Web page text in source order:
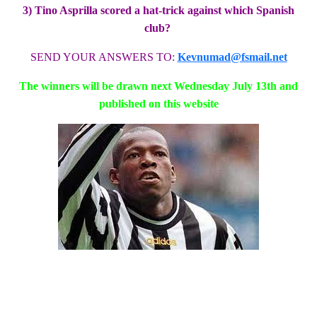
3) Tino Asprilla scored a hat-trick against which Spanish
club?
SEND YOUR ANSWERS TO: Kevnumad@fsmail.net
The winners will be drawn next Wednesday July 13th and
published on this website